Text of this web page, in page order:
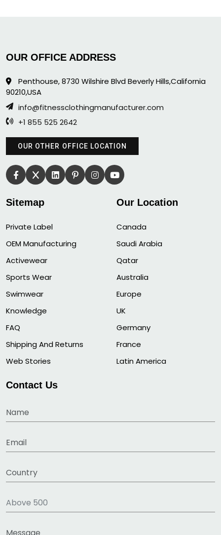
OUR OFFICE ADDRESS
Penthouse, 8730 Wilshire Blvd Beverly Hills,California
90210,USA
info@fitnessclothingmanufacturer.com
+1 855 525 2642
OUR OTHER OFFICE LOCATION
Sitemap
Private Label
OEM Manufacturing
Activewear
Sports Wear
Swimwear
Knowledge
FAQ
Shipping And Returns
Web Stories
Our Location
Canada
Saudi Arabia
Qatar
Australia
Europe
UK
Germany
France
Latin America
Contact Us